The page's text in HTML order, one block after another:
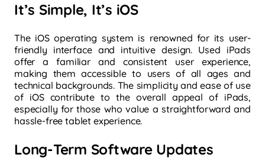
It’s Simple, It’s iOS
The iOS operating system is renowned for its user-
friendly interface and intuitive design. Used iPads
offer a familiar and consistent user experience,
making them accessible to users of all ages and
technical backgrounds. The simplicity and ease of use
of iOS contribute to the overall appeal of iPads,
especially for those who value a straightforward and
hassle-free tablet experience.
Long-Term Software Updates